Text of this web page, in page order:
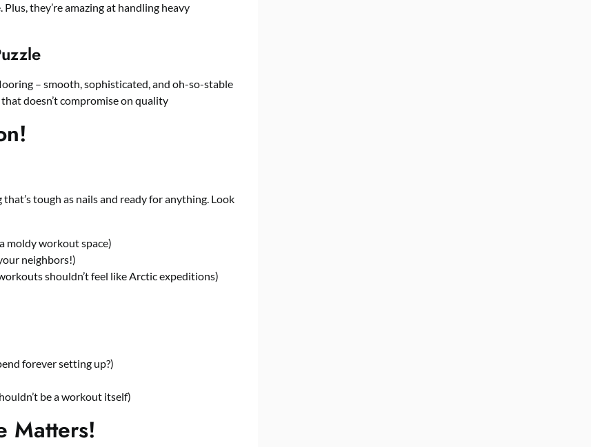
they’re amazing at handling heavy
– smooth, sophisticated, and oh-so-stable
doesn’t compromise on quality
that’s tough as nails and ready for anything. Look
moldy workout space)
neighbors!)
shouldn’t feel like Arctic expeditions)
forever setting up?)
be a workout itself)
Matters!